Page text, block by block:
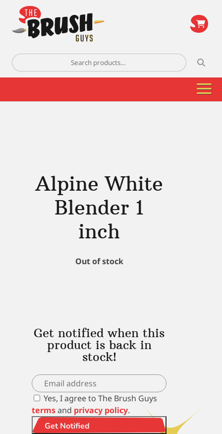
Search
for:
Alpine White
Blender 1
inch
Out of stock
Get notified when this
product is back in
stock!
Yes, I agree to The Brush Guys
termsand privacy policy.
Get Notified